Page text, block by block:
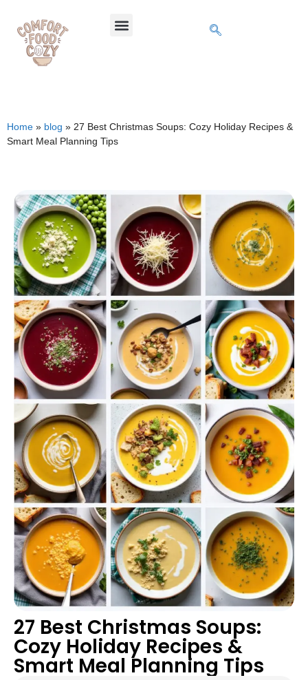
Home » blog » 27 Best Christmas Soups: Cozy Holiday Recipes &
Smart Meal Planning Tips
27 Best Christmas Soups:
Cozy Holiday Recipes &
Smart Meal Planning Tips